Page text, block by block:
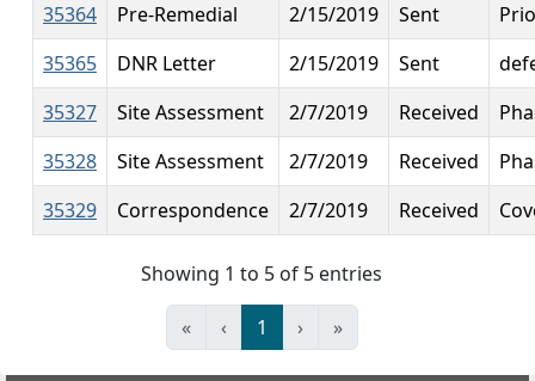
35364 Pre-Remedial 2/15/2019 Sent
35365
DNR Letter 2/15/2019 Sent
35327
Site Assessment 2/7/2019 Received
35328
Site Assessment 2/7/2019 Received
35329
Correspondence 2/7/2019 Received
Showing 1 to 5 of 5 entries
« ‹ 1 › »